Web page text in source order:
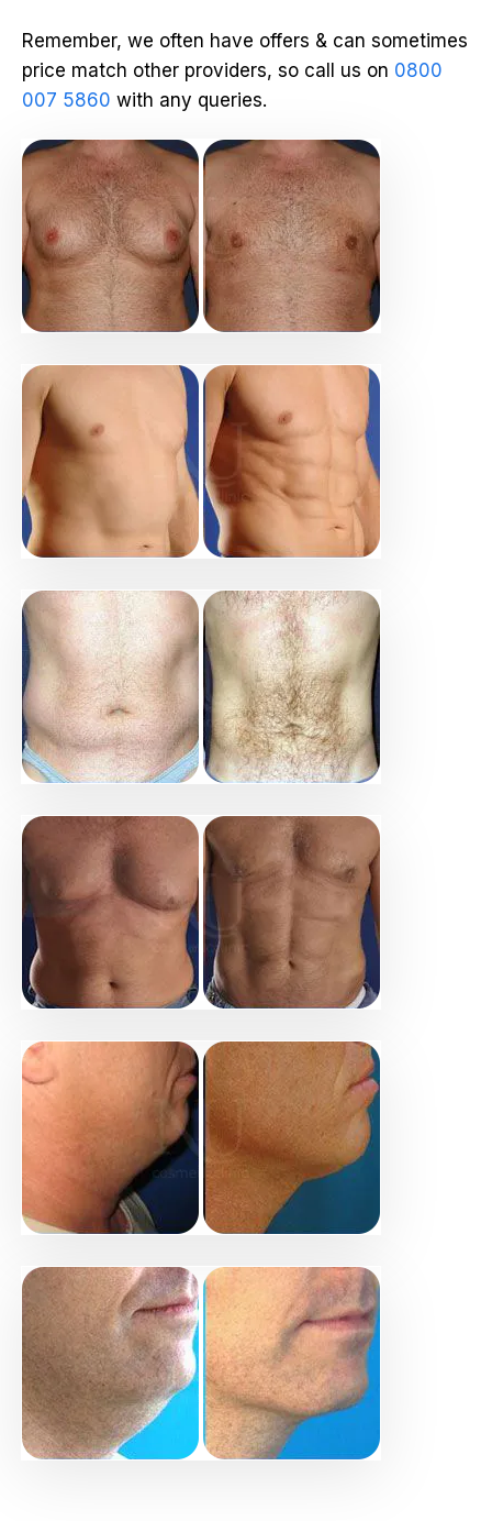
Remember, we often have offers & can sometimes
price match other providers, so call us on 0800
007 5860 with any queries.